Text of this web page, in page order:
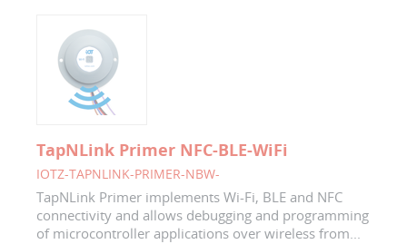
TapNLink Primer NFC-BLE-WiFi
IOTZ-TAPNLINK-PRIMER-NBW-
TapNLink Primer implements Wi-Fi, BLE and NFC
connectivity and allows debugging and programming
of microcontroller applications over wireless from...